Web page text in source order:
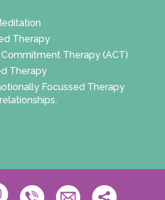
Therapy
Therapy (ACT)
Therapy
Focussed Therapy